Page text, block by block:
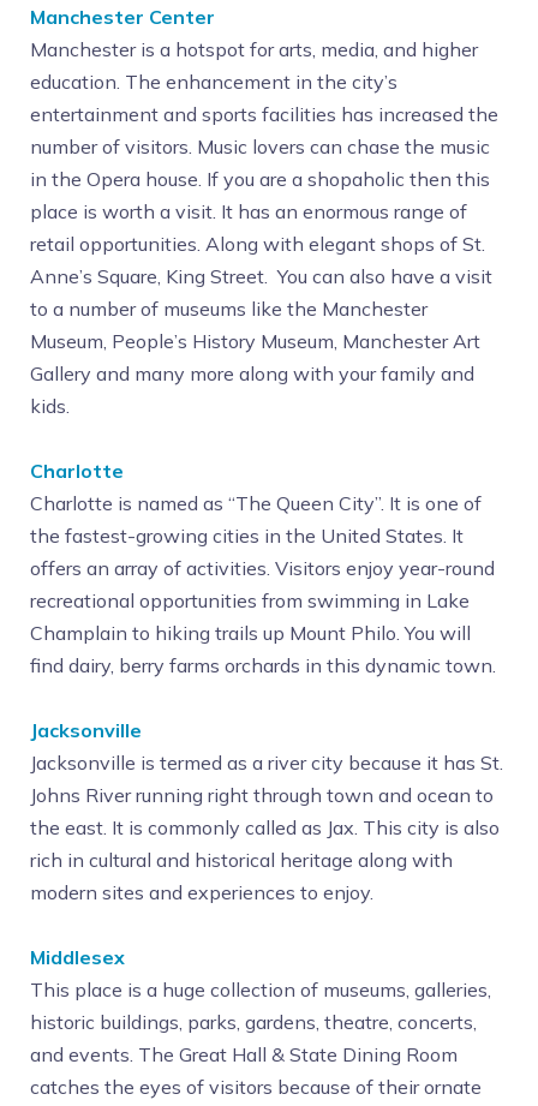
Manchester Center
Manchester is a hotspot for arts, media, and higher
education. The enhancement in the city’s
entertainment and sports facilities has increased the
number of visitors. Music lovers can chase the music
in the Opera house. If you are a shopaholic then this
place is worth a visit. It has an enormous range of
retail opportunities. Along with elegant shops of St.
Anne’s Square, King Street. You can also have a visit
to a number of museums like the Manchester
Museum, People’s History Museum, Manchester Art
Gallery and many more along with your family and
kids.
Charlotte
Charlotte is named as “The Queen City”. It is one of
the fastest-growing cities in the United States. It
offers an array of activities. Visitors enjoy year-round
recreational opportunities from swimming in Lake
Champlain to hiking trails up Mount Philo. You will
find dairy, berry farms orchards in this dynamic town.
Jacksonville
Jacksonville is termed as a river city because it has St.
Johns River running right through town and ocean to
the east. It is commonly called as Jax. This city is also
rich in cultural and historical heritage along with
modern sites and experiences to enjoy.
Middlesex
This place is a huge collection of museums, galleries,
historic buildings, parks, gardens, theatre, concerts,
and events. The Great Hall & State Dining Room
catches the eyes of visitors because of their ornate